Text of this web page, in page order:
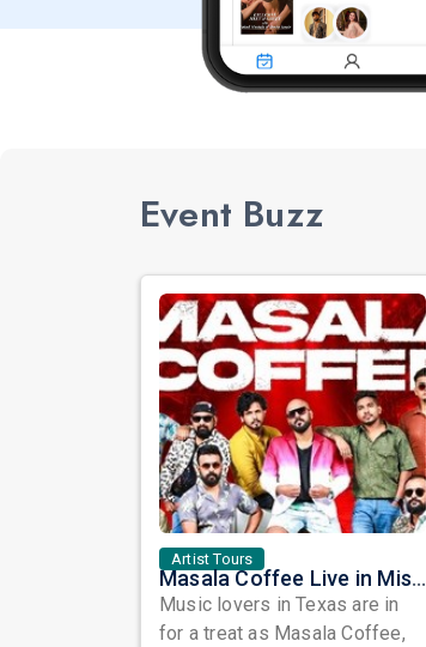
Event Buzz
Artist Tours
Masala Coffee Live in Missouri City: Experience the Energy of One of South India's Most Dynamic Bands
Music lovers in Texas are in
for a treat as Masala Coffee,